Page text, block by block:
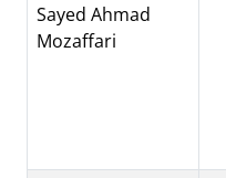
Sayed Ahmad
Mozaffari